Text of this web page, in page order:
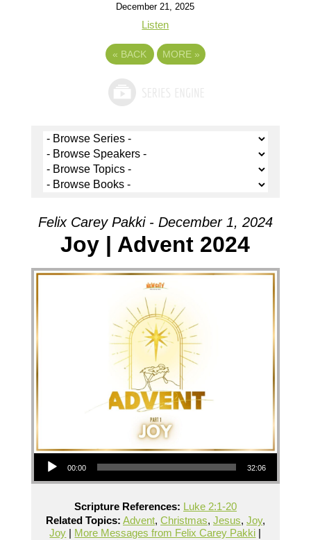
December 21, 2025
Listen
« BACK MORE »
Felix Carey Pakki - December 1, 2024
Joy | Advent 2024
Audio Player
00:00 32:06
Scripture References: Luke 2:1-20
Related Topics: Advent, Christmas, Jesus, Joy,
Joy | More Messages from Felix Carey Pakki |